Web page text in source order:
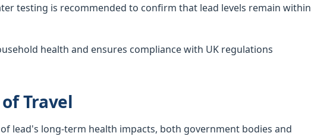
testing is recommended to confirm that lead levels remain within
health and ensures compliance with UK regulations
Travel
lead's long-term health impacts, both government bodies and